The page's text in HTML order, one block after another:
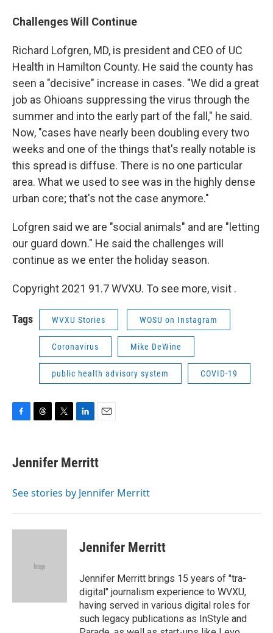
Challenges Will Continue
Richard Lofgren, MD, is president and CEO of UC
Health in Hamilton County. He said the county has
seen a "decisive" increase in cases. "We did a great
job as Ohioans suppressing the virus through the
summer and into the early part of the fall," he said.
Now, "cases have nearly been doubling every two
weeks and one of the things that's really notable is
this spread is diffuse. There is no one particular
area. What we used to see was in the highly dense
urban core; that's not the case anymore."
Lofgren said we are "social animals" and are "letting
our guard down." He said the challenges will
continue as we enter the holiday season.
Copyright 2021 91.7 WVXU. To see more, visit .
Tags WVXU Stories WOSU on Instagram
Coronavirus Mike DeWine
public health advisory system COVID-19
e
b
o
e
a
s
t
t
r
k
e
I
n
i
l
Jennifer Merritt
See stories by Jennifer Merritt
Jennifer Merritt
Jennifer Merritt brings 15 years of "tra-
digital" journalism experience to WVXU,
having served in various digital roles for
such legacy publications as InStyle and